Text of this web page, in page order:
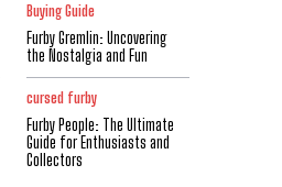
Buying Guide
Furby Gremlin: Uncovering
the Nostalgia and Fun
cursed furby
Furby People: The Ultimate
Guide for Enthusiasts and
Collectors